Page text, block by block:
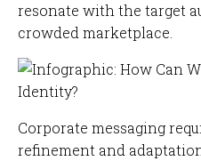
resonate with the target
crowded marketplace.
Corporate messaging
refinement and